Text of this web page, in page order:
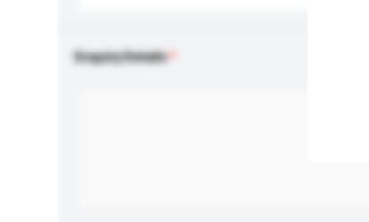
Enquiry Details